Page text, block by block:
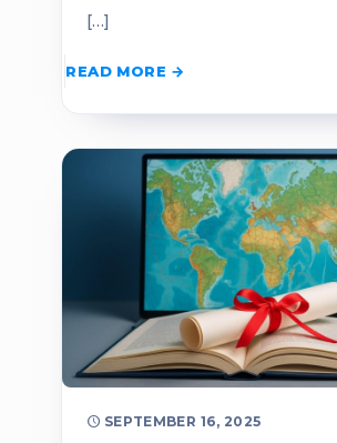
[…]
READ MORE
SEPTEMBER 16, 2025